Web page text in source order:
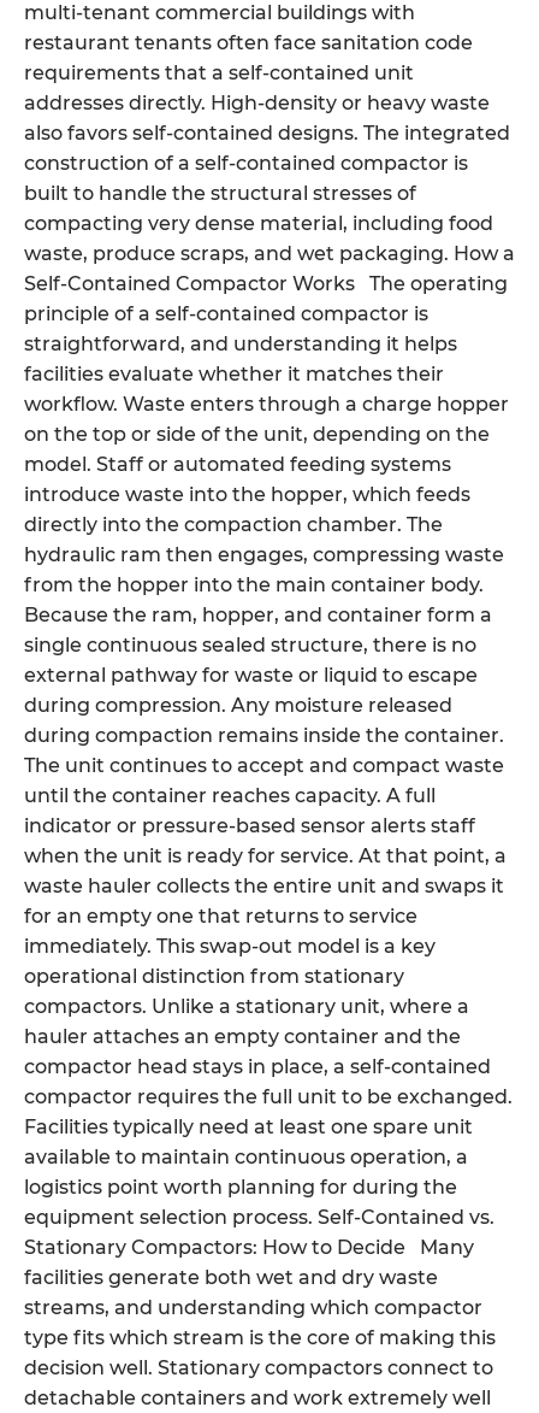
multi-tenant commercial buildings with
restaurant tenants often face sanitation code
requirements that a self-contained unit
addresses directly. High-density or heavy waste
also favors self-contained designs. The integrated
construction of a self-contained compactor is
built to handle the structural stresses of
compacting very dense material, including food
waste, produce scraps, and wet packaging. How a
Self-Contained Compactor Works The operating
principle of a self-contained compactor is
straightforward, and understanding it helps
facilities evaluate whether it matches their
workflow. Waste enters through a charge hopper
on the top or side of the unit, depending on the
model. Staff or automated feeding systems
introduce waste into the hopper, which feeds
directly into the compaction chamber. The
hydraulic ram then engages, compressing waste
from the hopper into the main container body.
Because the ram, hopper, and container form a
single continuous sealed structure, there is no
external pathway for waste or liquid to escape
during compression. Any moisture released
during compaction remains inside the container.
The unit continues to accept and compact waste
until the container reaches capacity. A full
indicator or pressure-based sensor alerts staff
when the unit is ready for service. At that point, a
waste hauler collects the entire unit and swaps it
for an empty one that returns to service
immediately. This swap-out model is a key
operational distinction from stationary
compactors. Unlike a stationary unit, where a
hauler attaches an empty container and the
compactor head stays in place, a self-contained
compactor requires the full unit to be exchanged.
Facilities typically need at least one spare unit
available to maintain continuous operation, a
logistics point worth planning for during the
equipment selection process. Self-Contained vs.
Stationary Compactors: How to Decide Many
facilities generate both wet and dry waste
streams, and understanding which compactor
type fits which stream is the core of making this
decision well. Stationary compactors connect to
detachable containers and work extremely well